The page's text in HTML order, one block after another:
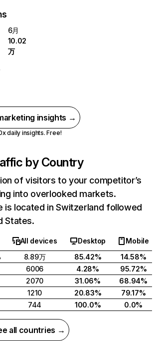
6月
10.02
万
insights →
daily insights. Free!
by Country
of visitors to your competitor’s
into overlooked markets.
is located in Switzerland followed
States.
All devices Desktop
Mobile
8.89万 85.42%
14.58%
6006 4.28%
95.72%
2070 31.06%
68.94%
1210 20.83%
79.17%
744 100.0% 0.0%
all countries →